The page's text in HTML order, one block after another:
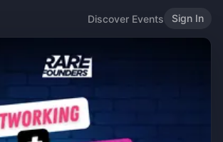
Discover Events Sign In